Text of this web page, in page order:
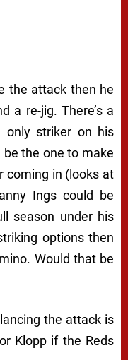
the attack then he
a re-jig. There’s a
only striker on his
the one to make
coming in (looks at
Ings could be
season under his
options then
Would that be
the attack is
Klopp if the Reds